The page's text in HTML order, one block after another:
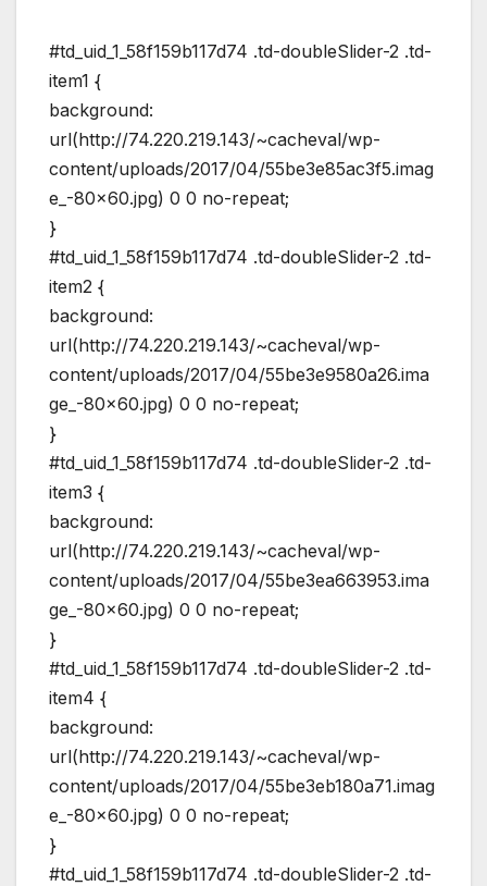
#td_uid_1_58f159b117d74 .td-doubleSlider-2 .td-
item1 {
background:
url(http://74.220.219.143/~cacheval/wp-
content/uploads/2017/04/55be3e85ac3f5.imag
e_-80×60.jpg) 0 0 no-repeat;
}
#td_uid_1_58f159b117d74 .td-doubleSlider-2 .td-
item2 {
background:
url(http://74.220.219.143/~cacheval/wp-
content/uploads/2017/04/55be3e9580a26.ima
ge_-80×60.jpg) 0 0 no-repeat;
}
#td_uid_1_58f159b117d74 .td-doubleSlider-2 .td-
item3 {
background:
url(http://74.220.219.143/~cacheval/wp-
content/uploads/2017/04/55be3ea663953.ima
ge_-80×60.jpg) 0 0 no-repeat;
}
#td_uid_1_58f159b117d74 .td-doubleSlider-2 .td-
item4 {
background:
url(http://74.220.219.143/~cacheval/wp-
content/uploads/2017/04/55be3eb180a71.imag
e_-80×60.jpg) 0 0 no-repeat;
}
#td_uid_1_58f159b117d74 .td-doubleSlider-2 .td-